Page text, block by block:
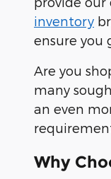
inventory
ensure you
Are you
many
an even
Why